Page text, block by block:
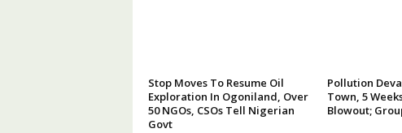
Stop Moves To Resume Oil
Exploration In Ogoniland, Over
50 NGOs, CSOs Tell Nigerian
Govt
Pollution
Town, 5
Blowout;